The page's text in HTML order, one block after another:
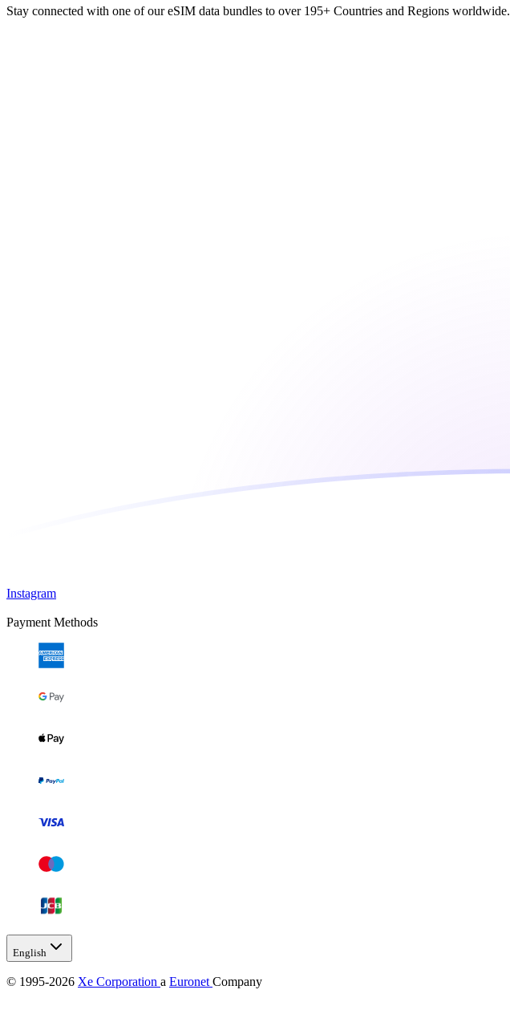
Stay connected with one of our eSIM data bundles to over 195+ Countries and Regions worldwide.
Instagram
Payment Methods
English
© 1995-2026 Xe Corporation a Euronet Company